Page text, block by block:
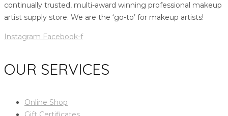
continually trusted, multi-award winning professional makeup
artist supply store. We are the ‘go-to’ for makeup artists!
Instagram Facebook-f
OUR SERVICES
Online Shop